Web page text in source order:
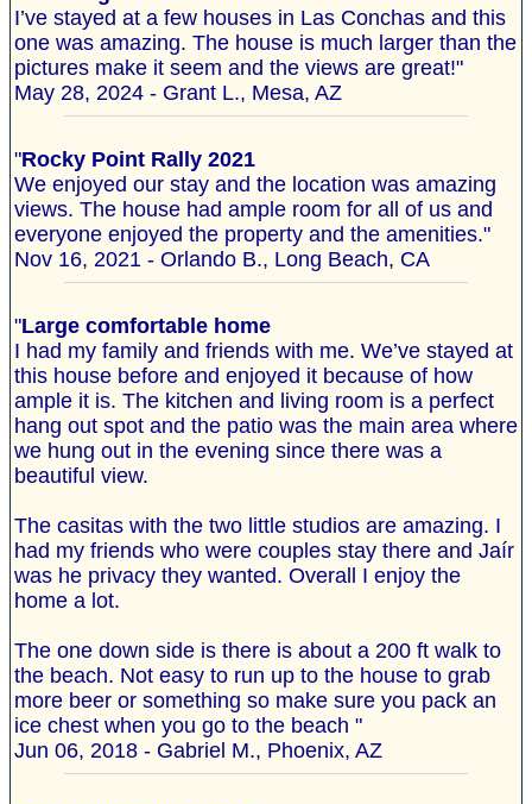
I’ve stayed at a few houses in Las Conchas and this
one was amazing. The house is much larger than the
pictures make it seem and the views are great!"
May 28, 2024 - Grant L., Mesa, AZ
"Rocky Point Rally 2021
We enjoyed our stay and the location was amazing
views. The house had ample room for all of us and
everyone enjoyed the property and the amenities."
Nov 16, 2021 - Orlando B., Long Beach, CA
"Large comfortable home
I had my family and friends with me. We’ve stayed at
this house before and enjoyed it because of how
ample it is. The kitchen and living room is a perfect
hang out spot and the patio was the main area where
we hung out in the evening since there was a
beautiful view.
The casitas with the two little studios are amazing. I
had my friends who were couples stay there and Jaír
was he privacy they wanted. Overall I enjoy the
home a lot.
The one down side is there is about a 200 ft walk to
the beach. Not easy to run up to the house to grab
more beer or something so make sure you pack an
ice chest when you go to the beach "
Jun 06, 2018 - Gabriel M., Phoenix, AZ